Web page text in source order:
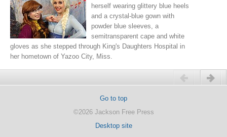
herself wearing glittery blue heels
and a crystal-blue gown with
powder blue sleeves, a
semitransparent cape and white
gloves as she stepped through King's Daughters Hospital in
her hometown of Yazoo City, Miss.
Go to top
©2026 Jackson Free Press
Desktop site